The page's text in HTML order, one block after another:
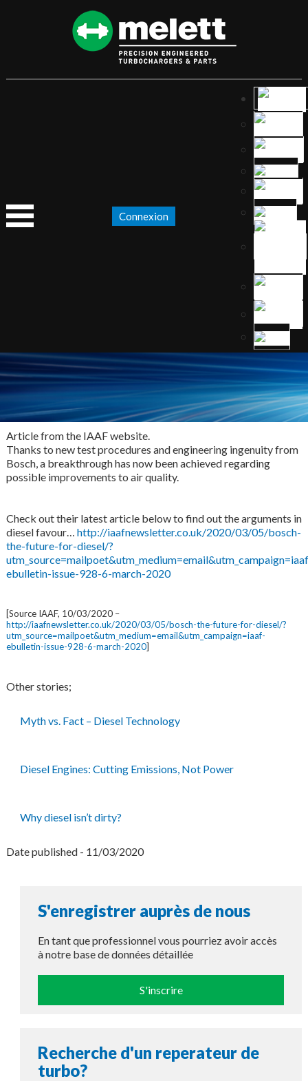
Connexion
Article from the IAAF website.
Thanks to new test procedures and engineering ingenuity from
Bosch, a breakthrough has now been achieved regarding
possible improvements to air quality.
Check out their latest article below to find out the arguments in
diesel favour… http://iaafnewsletter.co.uk/2020/03/05/bosch-
the-future-for-diesel/?
ebulletin-issue-928-6-march-2020
[Source IAAF, 10/03/2020 –
http://iaafnewsletter.co.uk/2020/03/05/bosch-the-future-for-diesel/?
utm_source=mailpoet&utm_medium=email&utm_campaign=iaaf-
ebulletin-issue-928-6-march-2020]
Other stories;
Myth vs. Fact – Diesel Technology
Diesel Engines: Cutting Emissions, Not Power
Why diesel isn’t dirty?
Date published - 11/03/2020
S'enregistrer auprès de nous
En tant que professionnel vous pourriez avoir accès
à notre base de données détaillée
S'inscrire
Recherche d'un reperateur de
turbo?